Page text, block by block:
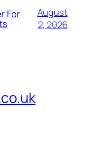
For
August
2, 2026